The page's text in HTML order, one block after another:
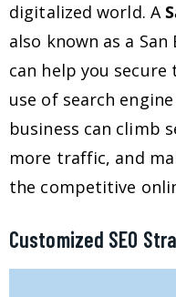
digitalized world. A
also known as a San
can help you
use of search
business can climb
more traffic, and
the competitive
Customized SEO